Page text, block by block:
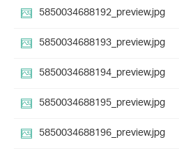
5850034688192_preview.jpg
5850034688193_preview.jpg
5850034688194_preview.jpg
5850034688195_preview.jpg
5850034688196_preview.jpg